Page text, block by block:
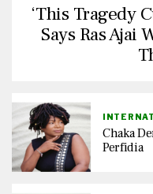
‘This Tragedy
Says Ras Ajai
Chaka
Perfidia